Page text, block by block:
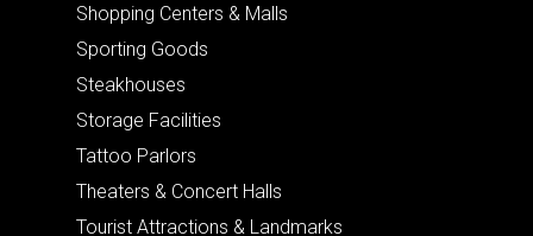
Shopping Centers & Malls
Sporting Goods
Steakhouses
Storage Facilities
Tattoo Parlors
Theaters & Concert Halls
Tourist Attractions & Landmarks